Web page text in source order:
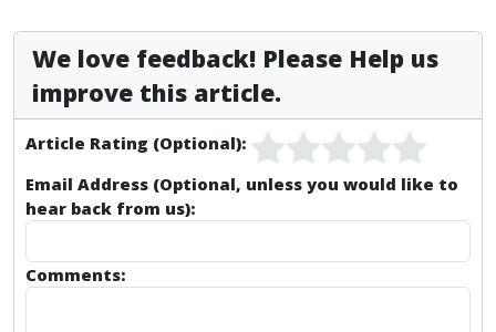
We love feedback! Please Help us
improve this article.
Article Rating (Optional):
Email Address (Optional, unless you would like to
hear back from us):
Comments: